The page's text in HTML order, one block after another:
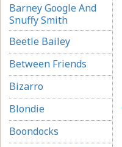
Barney Google And
Snuffy Smith
Beetle Bailey
Between Friends
Bizarro
Blondie
Boondocks